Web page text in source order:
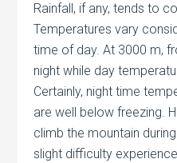
Rainfall, if any, tends to
Temperatures vary
time of day. At 3000 m,
night while day
Certainly, night time
are well below freezing.
climb the mountain
slight difficulty